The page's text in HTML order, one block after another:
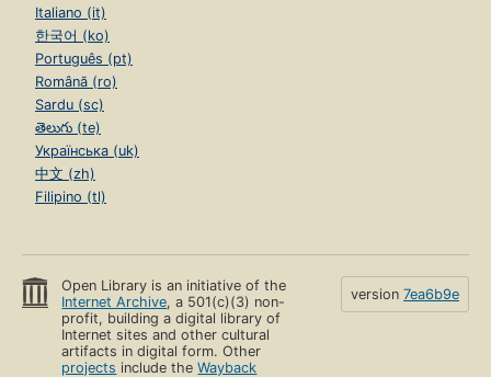
Italiano (it)
한국어 (ko)
Português (pt)
Română (ro)
Sardu (sc)
తెలుగు (te)
Українська (uk)
中文 (zh)
Filipino (tl)
Open Library is an initiative of the
Internet Archive, a 501(c)(3) non-
profit, building a digital library of
Internet sites and other cultural
artifacts in digital form. Other
projects include theWayback
version 7ea6b9e